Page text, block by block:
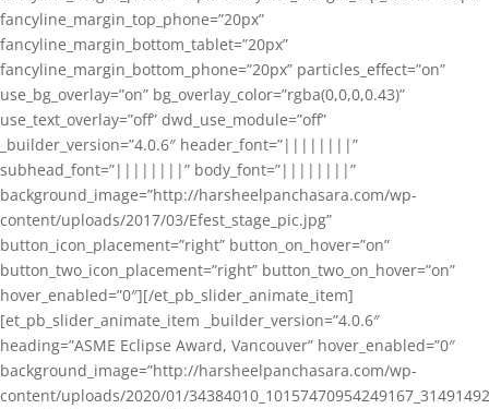
fancyline_margin_top_phone=”20px”
fancyline_margin_bottom_tablet=”20px”
fancyline_margin_bottom_phone=”20px” particles_effect=”on”
use_bg_overlay=”on” bg_overlay_color=”rgba(0,0,0,0.43)”
use_text_overlay=”off” dwd_use_module=”off”
_builder_version=”4.0.6″ header_font=”||||||||”
subhead_font=”||||||||” body_font=”||||||||”
background_image=”http://harsheelpanchasara.com/wp-
content/uploads/2017/03/Efest_stage_pic.jpg”
button_icon_placement=”right” button_on_hover=”on”
button_two_icon_placement=”right” button_two_on_hover=”on”
hover_enabled=”0″][/et_pb_slider_animate_item]
[et_pb_slider_animate_item _builder_version=”4.0.6″
heading=”ASME Eclipse Award, Vancouver” hover_enabled=”0″
background_image=”http://harsheelpanchasara.com/wp-
content/uploads/2020/01/